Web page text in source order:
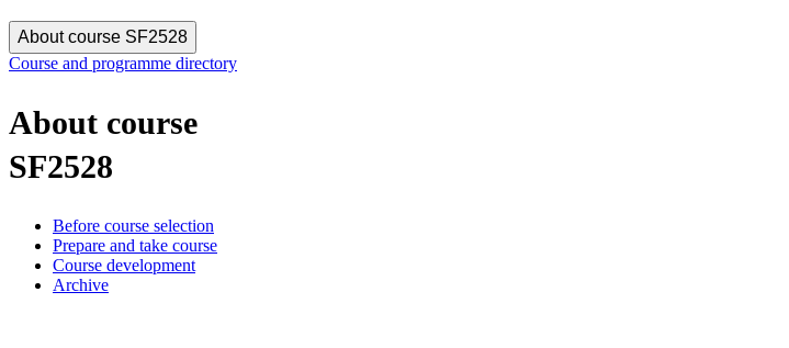
About course SF2528
Course and programme directory
About course
SF2528
Before course selection
Prepare and take course
Course development
Archive